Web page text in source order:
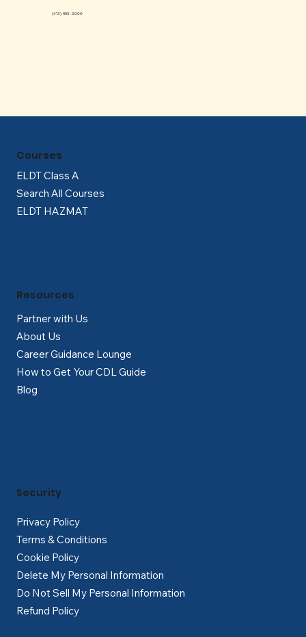
(413) 552-2000
ELDT Class A
Search All Courses
ELDT HAZMAT
Courses
Partner with Us
About Us
Career Guidance Lounge
How to Get Your CDL Guide
Blog
Resources
Privacy Policy
Terms & Conditions
Cookie Policy
Delete My Personal Information
Do Not Sell My Personal Information
Refund Policy
Security